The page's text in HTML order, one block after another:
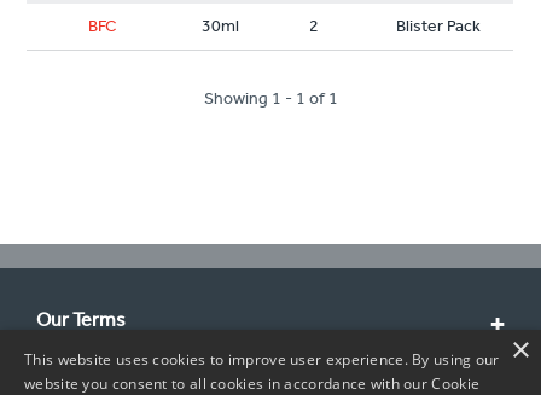
BFC 30ml 2 Blister Pack
Showing 1 - 1 of 1
Our Terms
Customer Service
×
This website uses cookies to improve user experience. By using our
website you consent to all cookies in accordance with our Cookie